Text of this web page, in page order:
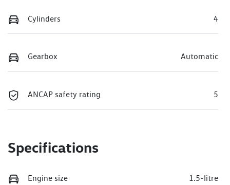
Cylinders 4
Gearbox Automatic
ANCAP safety rating 5
Specifications
Engine size 1.5-litre